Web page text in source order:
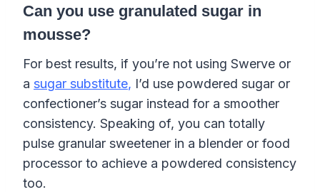
Can you use granulated sugar in
mousse?
For best results, if you’re not using Swerve or
a sugar substitute, I’d use powdered sugar or
confectioner’s sugar instead for a smoother
consistency. Speaking of, you can totally
pulse granular sweetener in a blender or food
processor to achieve a powdered consistency
too.